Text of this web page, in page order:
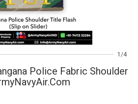
1 4
Police Fabric Shoulder